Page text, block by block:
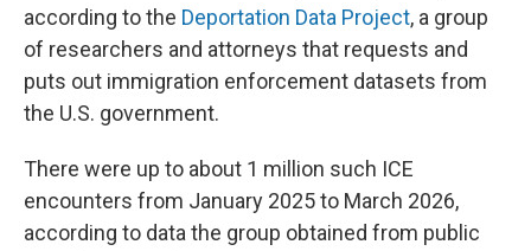
according to the Deportation Data Project, a group
of researchers and attorneys that requests and
puts out immigration enforcement datasets from
the U.S. government.
There were up to about 1 million such ICE
encounters from January 2025 to March 2026,
according to data the group obtained from public